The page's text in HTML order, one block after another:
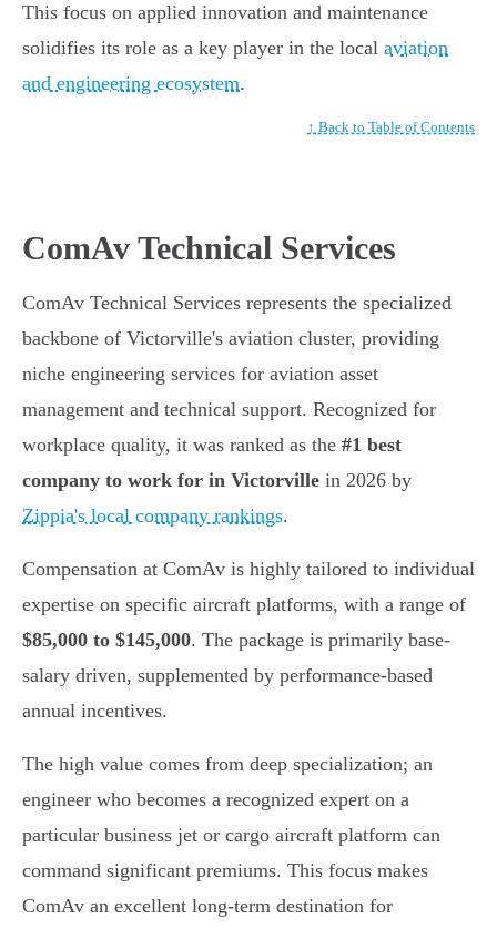
This focus on applied innovation and maintenance
solidifies its role as a key player in the local aviation
and engineering ecosystem.
↑ Back to Table of Contents
ComAv Technical Services
ComAv Technical Services represents the specialized
backbone of Victorville's aviation cluster, providing
niche engineering services for aviation asset
management and technical support. Recognized for
workplace quality, it was ranked as the #1 best
company to work for in Victorville in 2026 by
Zippia's local company rankings.
Compensation at ComAv is highly tailored to individual
expertise on specific aircraft platforms, with a range of
$85,000 to $145,000. The package is primarily base-
salary driven, supplemented by performance-based
annual incentives.
The high value comes from deep specialization; an
engineer who becomes a recognized expert on a
particular business jet or cargo aircraft platform can
command significant premiums. This focus makes
ComAv an excellent long-term destination for